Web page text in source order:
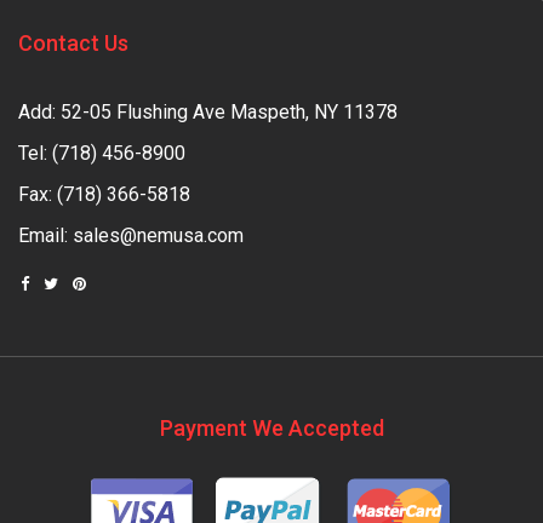
Contact Us
Add: 52-05 Flushing Ave Maspeth, NY 11378
Tel: (718) 456-8900
Fax: (718) 366-5818
Email: sales@nemusa.com
Payment We Accepted